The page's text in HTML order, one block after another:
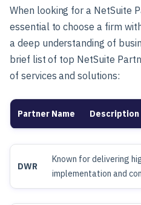
When looking for a NetSuite
essential to choose a firm
a deep understanding of
brief list of top NetSuite
of services and solutions:
Partner Name Description
DWR
Known for delivering
implementation and